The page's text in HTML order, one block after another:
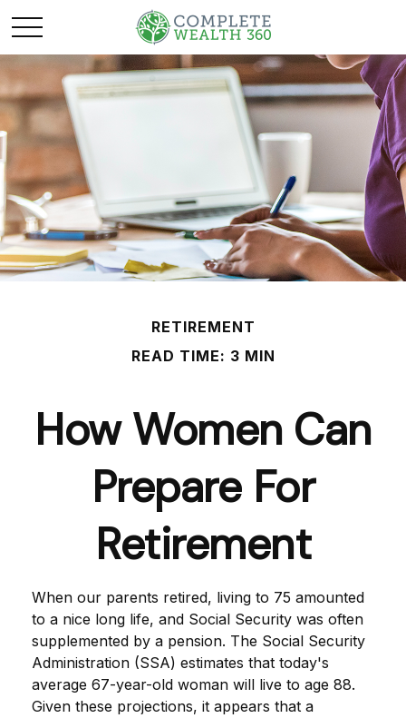
RETIREMENT
READ TIME: 3 MIN
How Women Can
Prepare For
Retirement
When our parents retired, living to 75 amounted
to a nice long life, and Social Security was often
supplemented by a pension. The Social Security
Administration (SSA) estimates that today's
average 67-year-old woman will live to age 88.
Given these projections, it appears that a